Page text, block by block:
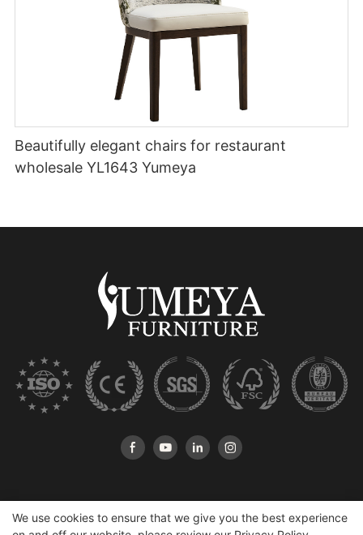
Beautifully elegant chairs for restaurant
wholesale YL1643 Yumeya
We use cookies to ensure that we give you the best experience